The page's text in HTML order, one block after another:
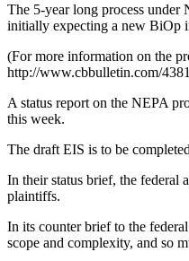
The 5-year long process under
initially expecting a new BiOp
(For more information on the
http://www.cbbulletin.com/
A status report on the NEPA
this week.
The draft EIS is to be
In their status brief, the federal
plaintiffs.
In its counter brief to the
scope and complexity, and so